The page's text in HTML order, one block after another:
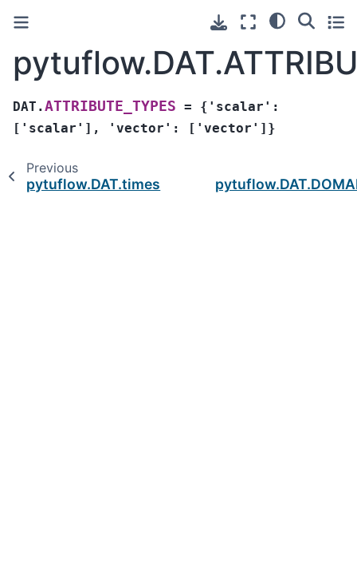
DAT.ATTRIBUTE_TYPES =
{'scalar':
['scalar'],
'vector': ['vector']}
Previous
pytuflow.DAT.times